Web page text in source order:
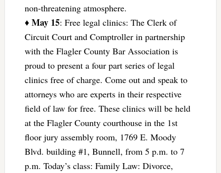
non-threatening atmosphere.
♦ May 15: Free legal clinics: The Clerk of
Circuit Court and Comptroller in partnership
with the Flagler County Bar Association is
proud to present a four part series of legal
clinics free of charge. Come out and speak to
attorneys who are experts in their respective
field of law for free. These clinics will be held
at the Flagler County courthouse in the 1st
floor jury assembly room, 1769 E. Moody
Blvd. building #1, Bunnell, from 5 p.m. to 7
p.m. Today’s class: Family Law: Divorce,